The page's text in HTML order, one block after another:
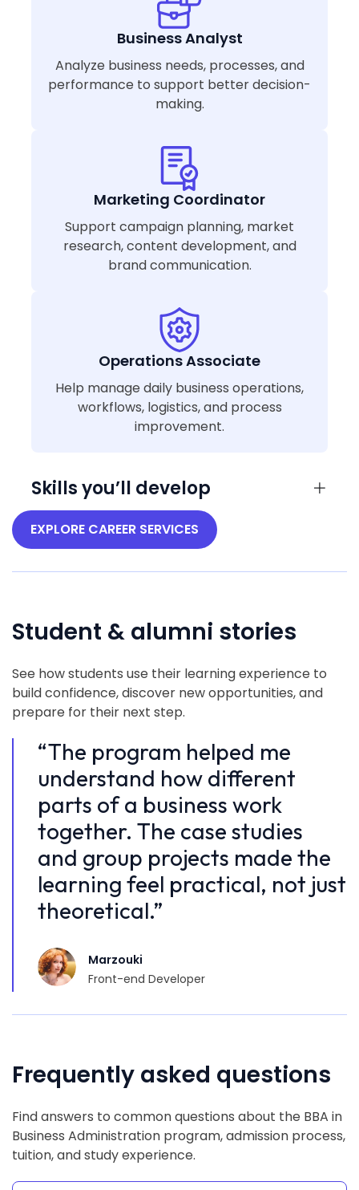
Business Analyst
Analyze business needs, processes, and
performance to support better decision-
making.
Marketing Coordinator
Support campaign planning, market
research, content development, and
brand communication.
Operations Associate
Help manage daily business operations,
workflows, logistics, and process
improvement.
Skills you’ll develop
EXPLORE CAREER SERVICES
Student & alumni stories
See how students use their learning experience to
build confidence, discover new opportunities, and
prepare for their next step.
“The program helped me
understand how different
parts of a business work
together. The case studies
and group projects made the
learning feel practical, not just
theoretical.”
Marzouki
Front-end Developer
Frequently asked questions
Find answers to common questions about the BBA in
Business Administration program, admission process,
tuition, and study experience.